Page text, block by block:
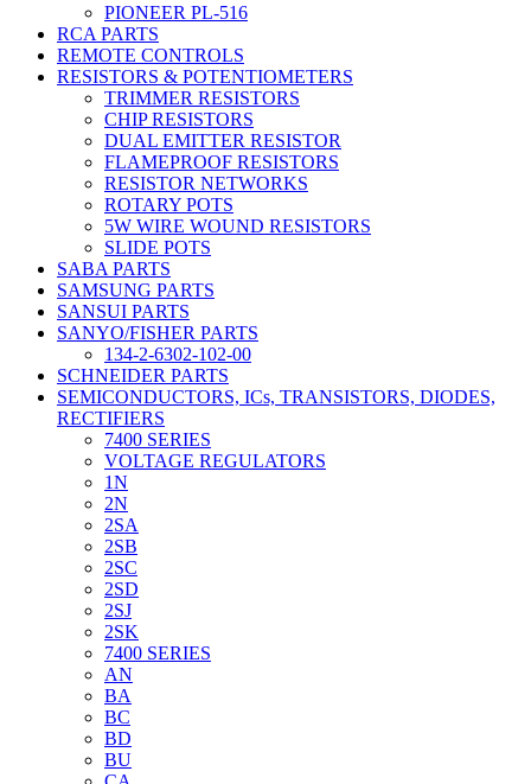
PIONEER PL-516
RCA PARTS
REMOTE CONTROLS
RESISTORS & POTENTIOMETERS
TRIMMER RESISTORS
CHIP RESISTORS
DUAL EMITTER RESISTOR
FLAMEPROOF RESISTORS
RESISTOR NETWORKS
ROTARY POTS
5W WIRE WOUND RESISTORS
SLIDE POTS
SABA PARTS
SAMSUNG PARTS
SANSUI PARTS
SANYO/FISHER PARTS
134-2-6302-102-00
SCHNEIDER PARTS
SEMICONDUCTORS, ICs, TRANSISTORS, DIODES,
RECTIFIERS
7400 SERIES
VOLTAGE REGULATORS
1N
2N
2SA
2SB
2SC
2SD
2SJ
2SK
7400 SERIES
AN
BA
BC
BD
BU